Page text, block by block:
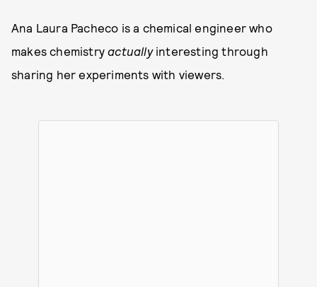
Ana Laura Pacheco is a chemical engineer who
makes chemistryactuallyinteresting through
sharing her experiments with viewers.